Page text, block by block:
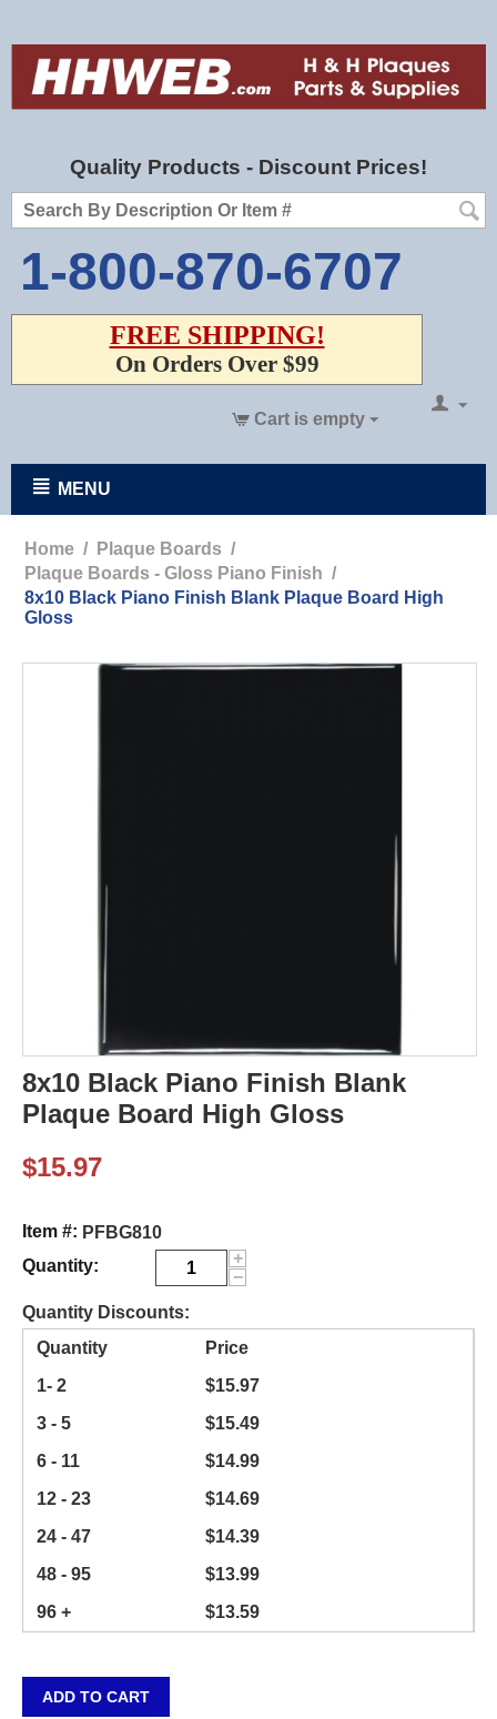
Quality Products - Discount Prices!
1-800-870-6707
FREE SHIPPING!
On Orders Over $99
Cart is empty
MENU
Home / Plaque Boards /
Plaque Boards - Gloss Piano Finish /
8x10 Black Piano Finish Blank Plaque Board High
Gloss
8x10 Black Piano Finish Blank
Plaque Board High Gloss
$15.97
Item #: PFBG810
Quantity:
+
−
Quantity Discounts:
Quantity
Price
1- 2
$15.97
3 - 5
$15.49
6 - 11
$14.99
12 - 23
$14.69
24 - 47
$14.39
48 - 95
$13.99
96 +
$13.59
ADD TO CART